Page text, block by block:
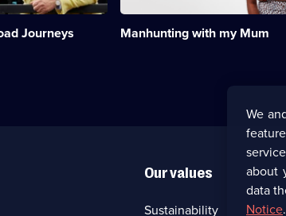
Journeys Manhunting with my Mum
her
match-
Our values
Sustainability
We
about
data
Notice.